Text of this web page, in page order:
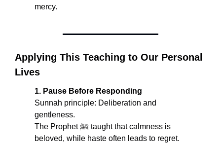
mercy.
Applying This Teaching to Our Personal
Lives
1. Pause Before Responding
Sunnah principle: Deliberation and
gentleness.
The Prophet ﷺ taught that calmness is
beloved, while haste often leads to regret.